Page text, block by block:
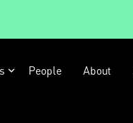
People About